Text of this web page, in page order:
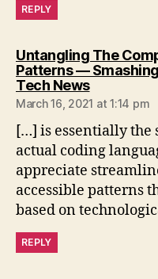
REPLY
Untangling The
Patterns —
Tech Newssays:
March 16, 2021 at 1:14 pm
[…] is essentially the
actual coding
appreciate
accessible patterns
based on
REPLY